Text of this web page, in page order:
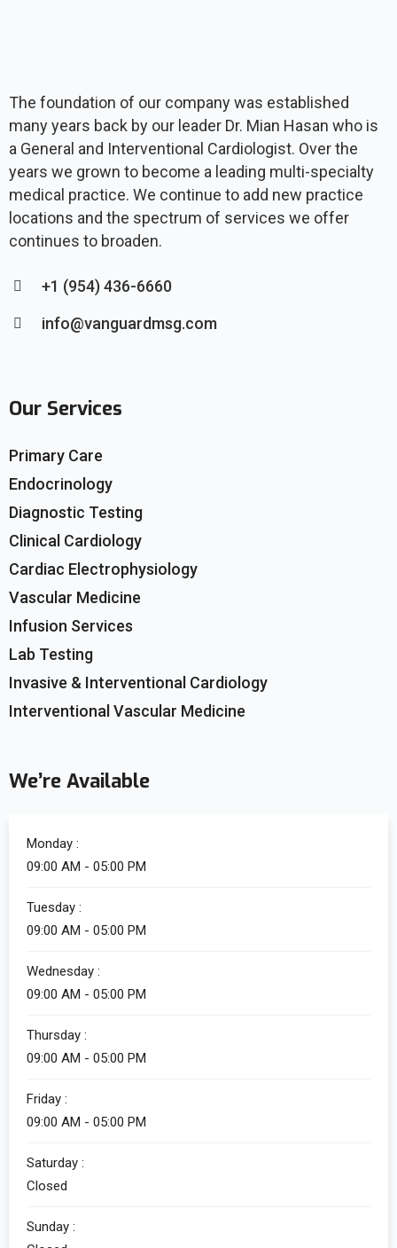
The foundation of our company was established
many years back by our leader Dr. Mian Hasan who is
a General and Interventional Cardiologist. Over the
years we grown to become a leading multi-specialty
medical practice. We continue to add new practice
locations and the spectrum of services we offer
continues to broaden.
+1 (954) 436-6660
info@vanguardmsg.com
Our Services
Primary Care
Endocrinology
Diagnostic Testing
Clinical Cardiology
Cardiac Electrophysiology
Vascular Medicine
Infusion Services
Lab Testing
Invasive & Interventional Cardiology
Interventional Vascular Medicine
We’re Available
Monday :
09:00 AM - 05:00 PM
Tuesday :
09:00 AM - 05:00 PM
Wednesday :
09:00 AM - 05:00 PM
Thursday :
09:00 AM - 05:00 PM
Friday :
09:00 AM - 05:00 PM
Saturday :
Closed
Sunday :